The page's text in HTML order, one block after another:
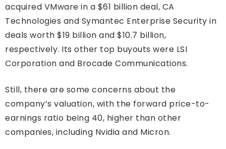
acquired VMware in a $61 billion deal, CA
Technologies and Symantec Enterprise Security in
deals worth $19 billion and $10.7 billion,
respectively. Its other top buyouts were LSI
Corporation and Brocade Communications.
Still, there are some concerns about the
company’s valuation, with the forward price-to-
earnings ratio being 40, higher than other
companies, including Nvidia and Micron.